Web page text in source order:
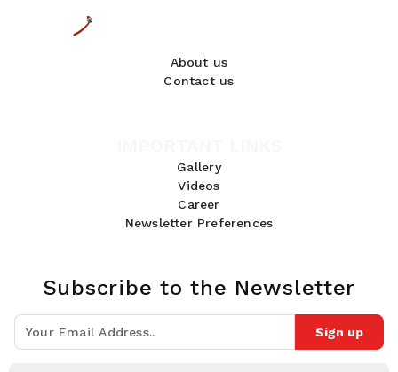
About us
Contact us
Gallery
Videos
Career
Newsletter Preferences
Subscribe to the Newsletter
Sign up